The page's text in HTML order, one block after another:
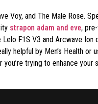
Voy, and The Male Rose.
strapon adam and eve,
F1S V3 and Arcwave
helpful by Men’s Health
you’re trying to enhance